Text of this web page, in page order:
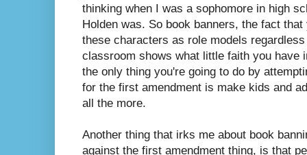
thinking when I was a sophomore in high
Holden was. So book banners, the fact
these characters as role models
classroom shows what little faith you have
the only thing you're going to do by
for the first amendment is make kids and
all the more.
Another thing that irks me about book
against the first amendment thing, is that